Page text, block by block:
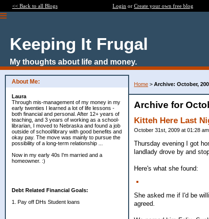
<< Back to all Blogs Login or Create your own free blog
Keeping It Frugal
My thoughts about life and money.
About Me:
Laura
Through mis-management of my money in my
early twenties I learned a lot of life lessons -
both financial and personal. After 12+ years of
teaching, and 3 years of working as a school-
librarian, I moved to Nebraska and found a job
outside of school/library with good benefits and
okay pay. The move was mainly to pursue the
possibility of a long-term relationship ...
Now in my early 40s I'm married and a
homeowner. :)
Debt Related Financial Goals:
1. Pay off DHs Student loans
Home > Archive: October,
Archive for
Kitteh Here Last
October 31st, 2009 at 01:28 am
Thursday evening I got
landlady drove by and
Here's what she found:
She asked me if I'd be
agreed.